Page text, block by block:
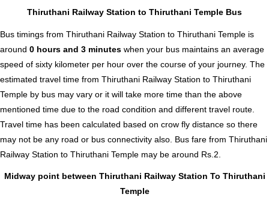
Thiruthani Railway Station to Thiruthani Temple Bus
Bus timings from Thiruthani Railway Station to Thiruthani Temple is
around 0 hours and 3 minutes when your bus maintains an average
speed of sixty kilometer per hour over the course of your journey. The
estimated travel time from Thiruthani Railway Station to Thiruthani
Temple by bus may vary or it will take more time than the above
mentioned time due to the road condition and different travel route.
Travel time has been calculated based on crow fly distance so there
may not be any road or bus connectivity also. Bus fare from Thiruthani
Railway Station to Thiruthani Temple may be around Rs.2.
Midway point between Thiruthani Railway Station To Thiruthani
Temple